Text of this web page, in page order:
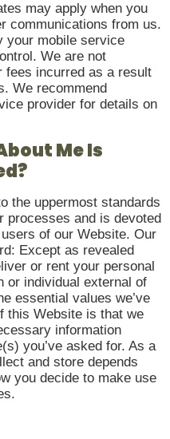
may apply when you
communications from us.
your mobile service
We are not
fees incurred as a result
We recommend
provider for details on
Me Is
the uppermost standards
processes and is devoted
of our Website. Our
Except as revealed
or rent your personal
or individual external of
essential values we’ve
this Website is that we
information
you’ve asked for. As a
and store depends
you decide to make use